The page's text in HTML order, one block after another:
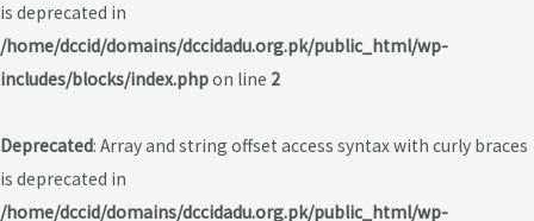
is deprecated in
/home/dccid/domains/dccidadu.org.pk/public_html/wp-
includes/blocks/index.phpon line 2
Deprecated: Array and string offset access syntax with curly braces
is deprecated in
/home/dccid/domains/dccidadu.org.pk/public_html/wp-